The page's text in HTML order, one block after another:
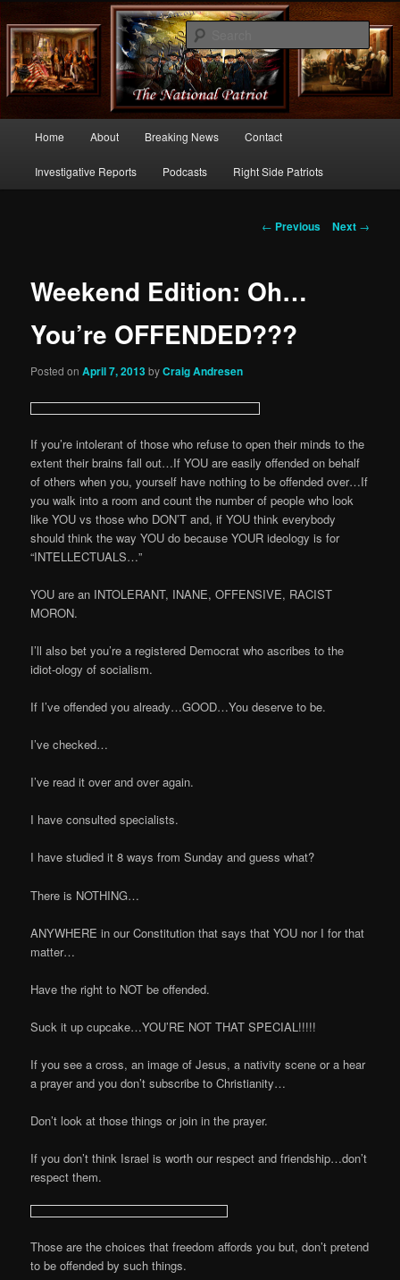
thenationalpatriot.com
Commentary From the Right Side of Politics
Skip
to
Home About Breaking News Contact
Investigative Reports Podcasts Right Side Patriots
Post
← Previous Next →
Weekend Edition: Oh…
You’re OFFENDED???
Posted onApril 7, 2013byCraig Andresen
If you’re intolerant of those who refuse to open their minds to the
extent their brains fall out…If YOU are easily offended on behalf
of others when you, yourself have nothing to be offended over…If
you walk into a room and count the number of people who look
like YOU vs those who DON’T and, if YOU think everybody
should think the way YOU do because YOUR ideology is for
“INTELLECTUALS…”
YOU are an INTOLERANT, INANE, OFFENSIVE, RACIST
MORON.
I’ll also bet you’re a registered Democrat who ascribes to the
idiot-ology of socialism.
If I’ve offended you already…GOOD…You deserve to be.
I’ve checked…
I’ve read it over and over again.
I have consulted specialists.
I have studied it 8 ways from Sunday and guess what?
There is NOTHING…
ANYWHERE in our Constitution that says that YOU nor I for that
matter…
Have the right to NOT be offended.
Suck it up cupcake…YOU’RE NOT THAT SPECIAL!!!!!
If you see a cross, an image of Jesus, a nativity scene or a hear
a prayer and you don’t subscribe to Christianity…
Don’t look at those things or join in the prayer.
If you don’t think Israel is worth our respect and friendship…don’t
respect them.
Those are the choices that freedom affords you but, don’t pretend
to be offended by such things.